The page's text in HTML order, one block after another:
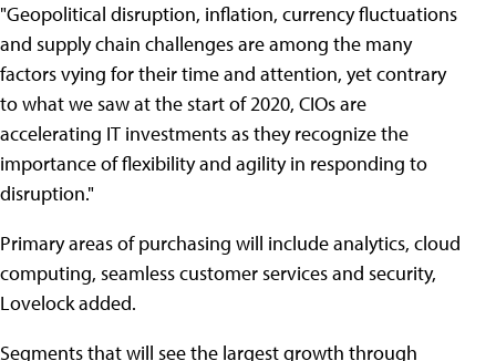
"Geopolitical disruption, inflation, currency fluctuations
and supply chain challenges are among the many
factors vying for their time and attention, yet contrary
to what we saw at the start of 2020, CIOs are
accelerating IT investments as they recognize the
importance of flexibility and agility in responding to
disruption."
Primary areas of purchasing will include analytics, cloud
computing, seamless customer services and security,
Lovelock added.
Segments that will see the largest growth through